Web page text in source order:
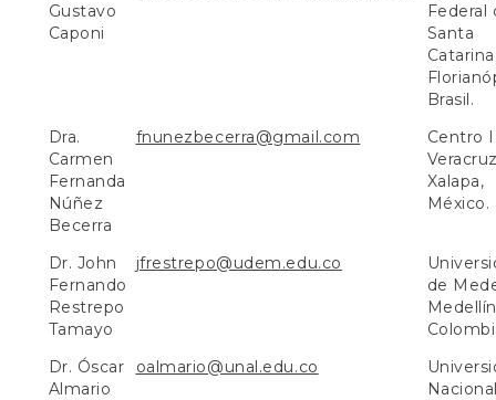
Gustavo
Caponi
Federal
Santa
Brasil.
Dra.
Carmen
Fernanda
Núñez
Becerra
fnunezbecerra@gmail.com
Centro
Xalapa,
México.
Dr. John
Fernando
Restrepo
Tamayo
jfrestrepo@udem.edu.co
de
Dr. Óscar
Almario
oalmario@unal.edu.co